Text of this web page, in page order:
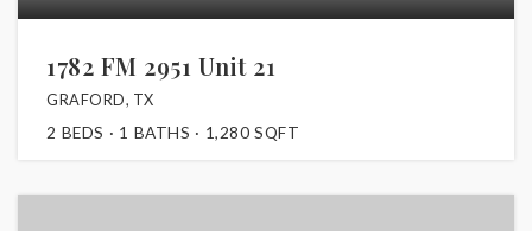
1782 FM 2951 Unit 21
GRAFORD, TX
2 BEDS 1 BATHS 1,280 SQFT